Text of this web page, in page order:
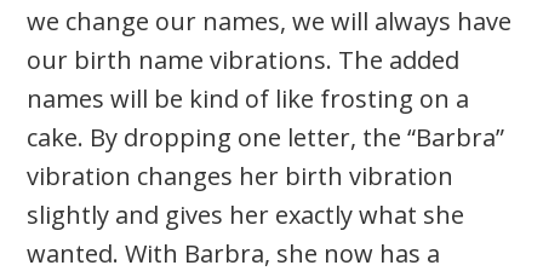
we change our names, we will always have
our birth name vibrations. The added
names will be kind of like frosting on a
cake. By dropping one letter, the “Barbra”
vibration changes her birth vibration
slightly and gives her exactly what she
wanted. With Barbra, she now has a